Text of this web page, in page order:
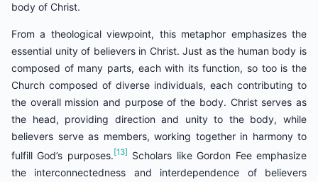
body of Christ.
From a theological viewpoint, this metaphor emphasizes the
essential unity of believers in Christ. Just as the human body is
composed of many parts, each with its function, so too is the
Church composed of diverse individuals, each contributing to
the overall mission and purpose of the body. Christ serves as
the head, providing direction and unity to the body, while
believers serve as members, working together in harmony to
fulfill God’s purposes. [13]
Scholars like Gordon Fee emphasize
the interconnectedness and interdependence of believers